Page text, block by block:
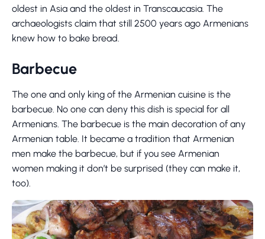
oldest in Asia and the oldest in Transcaucasia. The
archaeologists claim that still 2500 years ago Armenians
knew how to bake bread.
Barbecue
The one and only king of the Armenian cuisine is the
barbecue. No one can deny this dish is special for all
Armenians. The barbecue is the main decoration of any
Armenian table. It became a tradition that Armenian
men make the barbecue, but if you see Armenian
women making it don’t be surprised (they can make it,
too).